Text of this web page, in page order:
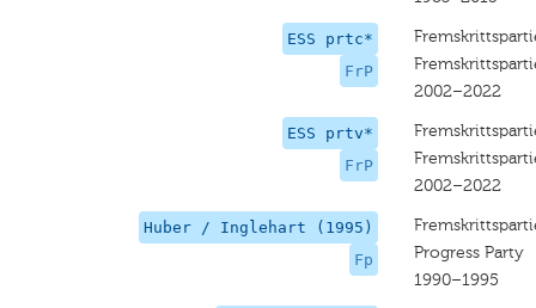
ESS prtc*
FrP
2002–2022
ESS prtv*
FrP
2002–2022
Huber / Inglehart (1995)
Fp
Progress Party
1990–1995